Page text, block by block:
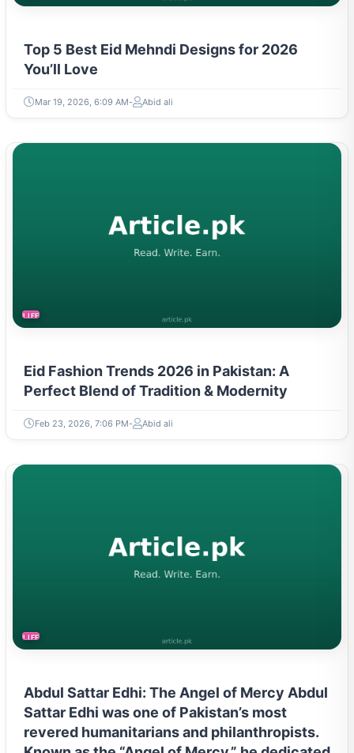
Top 5 Best Eid Mehndi Designs for 2026
You’ll Love
Mar 19, 2026, 6:09 AM Abid ali
LIFESTYLE
Eid Fashion Trends 2026 in Pakistan: A
Perfect Blend of Tradition & Modernity
Feb 23, 2026, 7:06 PM Abid ali
LIFESTYLE
Abdul Sattar Edhi: The Angel of Mercy Abdul
Sattar Edhi was one of Pakistan’s most
revered humanitarians and philanthropists.